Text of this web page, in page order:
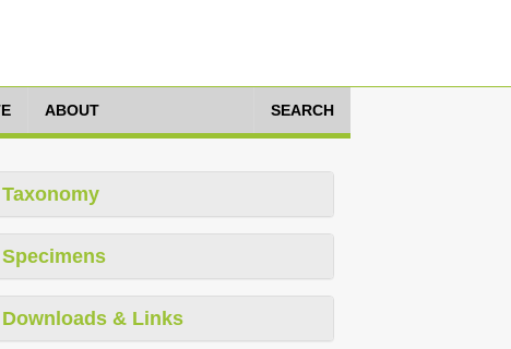
ABOUT SEARCH
Taxonomy
Specimens
Downloads & Links